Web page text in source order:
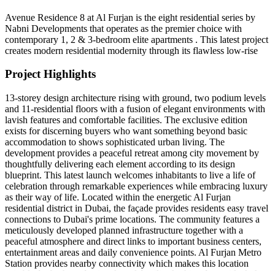
Avenue Residence 8 at Al Furjan is the eight residential series by
Nabni Developments that operates as the premier choice with
contemporary 1, 2 & 3-bedroom elite apartments . This latest project
creates modern residential modernity through its flawless low-rise
Project Highlights
13-storey design architecture rising with ground, two podium levels
and 11-residential floors with a fusion of elegant environments with
lavish features and comfortable facilities. The exclusive edition
exists for discerning buyers who want something beyond basic
accommodation to shows sophisticated urban living. The
development provides a peaceful retreat among city movement by
thoughtfully delivering each element according to its design
blueprint. This latest launch welcomes inhabitants to live a life of
celebration through remarkable experiences while embracing luxury
as their way of life. Located within the energetic Al Furjan
residential district in Dubai, the façade provides residents easy travel
connections to Dubai's prime locations. The community features a
meticulously developed planned infrastructure together with a
peaceful atmosphere and direct links to important business centers,
entertainment areas and daily convenience points. Al Furjan Metro
Station provides nearby connectivity which makes this location